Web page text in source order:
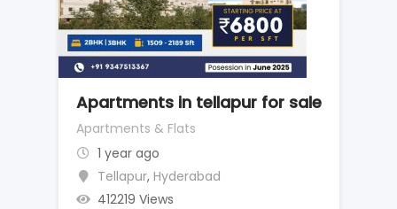
Apartments in tellapur for sale
Apartments & Flats
1 year ago
Tellapur, Hyderabad
412219 Views